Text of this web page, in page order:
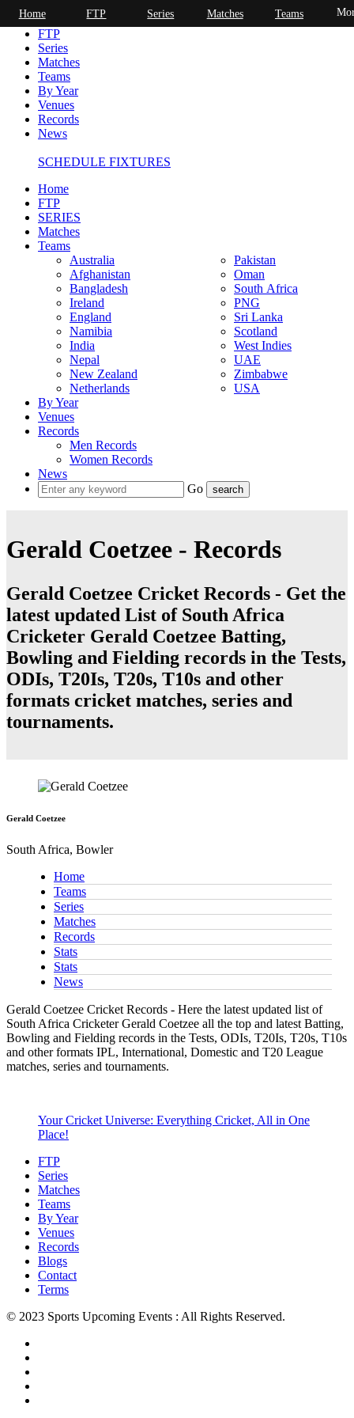
Home
FTP
Series
Matches
Teams
By Year
Venues
Records
News
SCHEDULE FIXTURES
Home
FTP
SERIES
Matches
Teams
Australia
Afghanistan
Bangladesh
Ireland
England
Namibia
India
Nepal
New Zealand
Netherlands
Pakistan
Oman
South Africa
PNG
Sri Lanka
Scotland
West Indies
UAE
Zimbabwe
USA
By Year
Venues
Records
Men Records
Women Records
News
Go
Gerald Coetzee - Records
Gerald Coetzee Cricket Records - Get the
latest updated List of South Africa
Cricketer Gerald Coetzee Batting,
Bowling and Fielding records in the Tests,
ODIs, T20Is, T20s, T10s and other
formats cricket matches, series and
tournaments.
Gerald Coetzee
South Africa, Bowler
Home
Teams
Series
Matches
Records
Stats
Stats
News
Gerald Coetzee Cricket Records - Here the latest updated list of
South Africa Cricketer Gerald Coetzee all the top and latest Batting,
Bowling and Fielding records in the Tests, ODIs, T20Is, T20s, T10s
and other formats IPL, International, Domestic and T20 League
matches, series and tournaments.
Your Cricket Universe: Everything Cricket, All in One
Place!
FTP
Series
Matches
Teams
By Year
Venues
Records
Blogs
Contact
Terms
© 2023 Sports Upcoming Events : All Rights Reserved.
Home FTP Series Matches Teams